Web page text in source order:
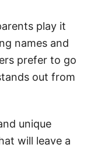
play it
names and
prefer to go
out from
unique
will leave a